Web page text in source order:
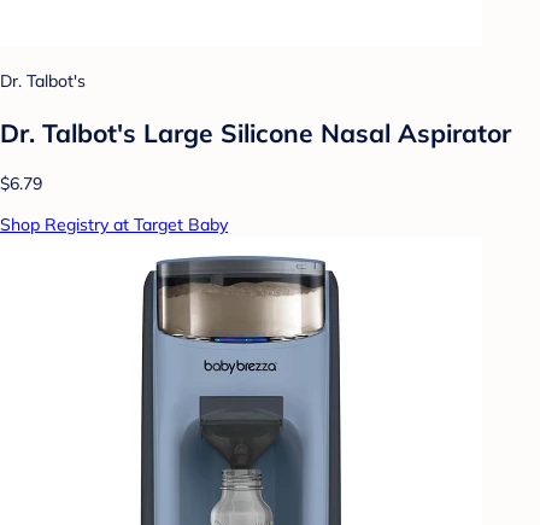
Dr. Talbot's
Dr. Talbot's Large Silicone Nasal Aspirator
$6.79
Shop Registry at Target Baby